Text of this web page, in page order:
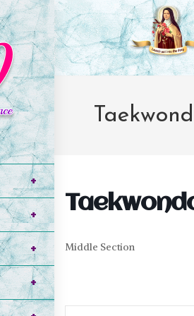
Middle Section